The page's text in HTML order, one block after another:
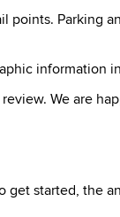
points. Parking
information
We are
started, the